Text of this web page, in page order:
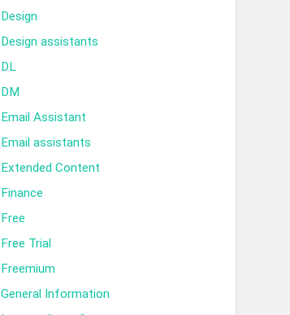
Design
Design assistants
DL
DM
Email Assistant
Email assistants
Extended Content
Finance
Free
Free Trial
Freemium
General Information